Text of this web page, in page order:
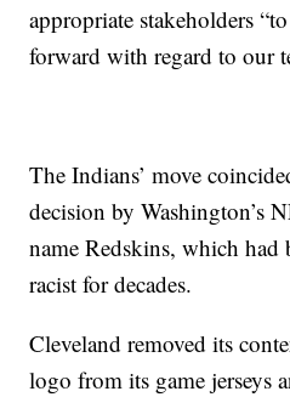
appropriate stakeholders
forward with regard to our
The Indians’ move
decision by Washington’s
name Redskins, which had
racist for decades.
Cleveland removed its
logo from its game jerseys